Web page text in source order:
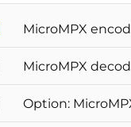
MicroMPX
MicroMPX
Option: